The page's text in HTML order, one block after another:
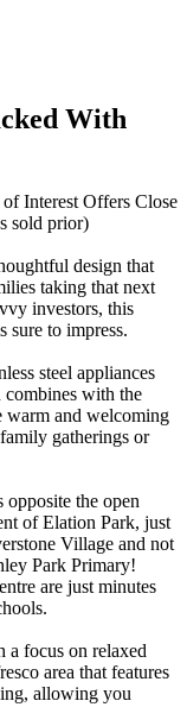
With
Interest Offers Close
sold prior)
design that
taking that next
investors, this
sure to impress.
steel appliances
combines with the
warm and welcoming
gatherings or
opposite the open
of Elation Park, just
Village and not
Park Primary!
are just minutes
a focus on relaxed
area that features
allowing you